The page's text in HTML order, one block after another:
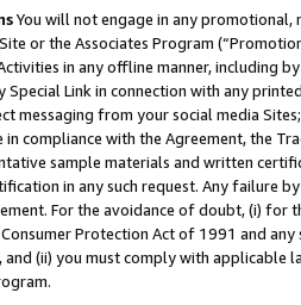
You will not engage in any
or the Associates Program
in any offline manner, including
Special Link in connection with any
messaging from your social media
compliance with the Agreement, the
sample materials and written
in any such request. Any failure
For the avoidance of doubt, (i) for
Protection Act of 1991 and
and (ii) you must comply with